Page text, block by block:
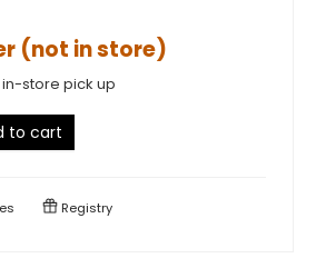
(not in store)
store pick up
to cart
Registry